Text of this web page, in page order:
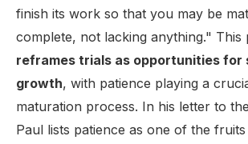
finish its work so that you may be
complete, not lacking anything." This
reframes trials as opportunities for
growth, with patience playing a
maturation process. In his letter to
Paul lists patience as one of the